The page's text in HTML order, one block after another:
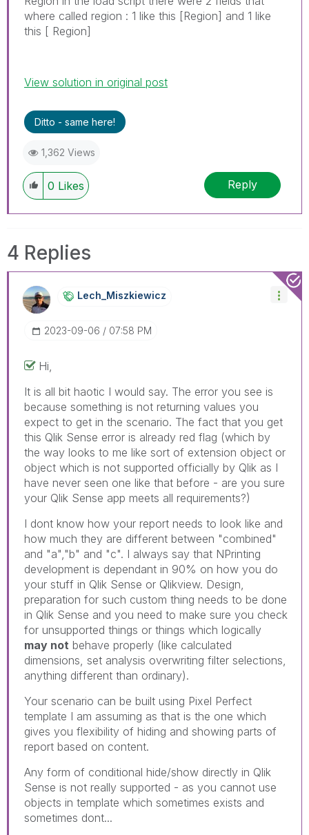
where called region : 1 like this [Region] and 1 like
this [ Region]
View solution in original post
Ditto - same here!
1,362 Views
0 Likes Reply
4 Replies
Lech_MiszkiewicZ
‎2023-09-06 07:58 PM
Hi,
It is all bit haotic I would say. The error you see is
because something is not returning values you
expect to get in the scenario. The fact that you get
this Qlik Sense error is already red flag (which by
the way looks to me like sort of extension object or
object which is not supported officially by Qlik as I
have never seen one like that before - are you sure
your Qlik Sense app meets all requirements?)
I dont know how your report needs to look like and
how much they are different between "combined"
and "a","b" and "c". I always say that NPrinting
development is dependant in 90% on how you do
your stuff in Qlik Sense or Qlikview. Design,
preparation for such custom thing needs to be done
in Qlik Sense and you need to make sure you check
for unsupported things or things which logically
may not behave properly (like calculated
dimensions, set analysis overwriting filter selections,
anything different than ordinary).
Your scenario can be built using Pixel Perfect
template I am assuming as that is the one which
gives you flexibility of hiding and showing parts of
report based on content.
Any form of conditional hide/show directly in Qlik
Sense is not really supported - as you cannot use
objects in template which sometimes exists and
sometimes dont...